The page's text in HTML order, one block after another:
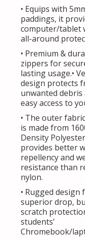
• Equips with
paddings, it
computer/tablet
all-around
• Premium &
zippers for
lasting usage.•
design protects
unwanted debris
easy access to
• The outer
is made from
Density
provides better
repellency and
resistance than
nylon.
• Rugged design
superior drop,
scratch
students’
Chromebook/